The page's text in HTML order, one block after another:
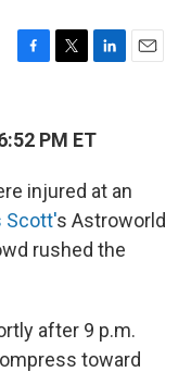
e
b
o
t
t
r
k
I
n
PM ET
injured at an
Scott's Astroworld
rushed the
after 9 p.m.
toward